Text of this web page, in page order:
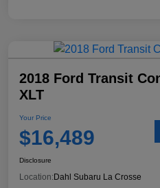
2018 Ford Transit
XLT
Your Price
$16,489
Disclosure
Location: Dahl Subaru La Crosse